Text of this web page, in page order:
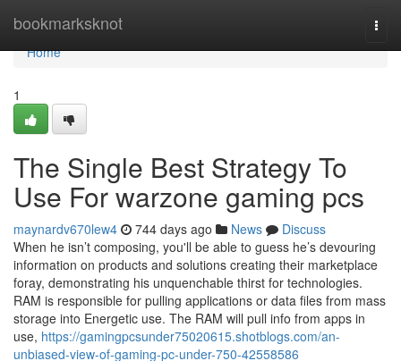
bookmarksknot
Home
Home
1
The Single Best Strategy To
Use For warzone gaming pcs
maynardv670lew4 744 days ago News
Discuss
When he isn’t composing, you'll be able to guess he’s devouring
information on products and solutions creating their marketplace
foray, demonstrating his unquenchable thirst for technologies.
RAM is responsible for pulling applications or data files from mass
storage into Energetic use. The RAM will pull info from apps in
use, https://gamingpcsunder75020615.shotblogs.com/an-
unbiased-view-of-gaming-pc-under-750-42558586